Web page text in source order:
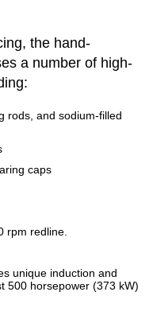
the hand-
a number of high-
rods, and sodium-filled
caps
rpm redline.
unique induction and
500 horsepower (373 kW)